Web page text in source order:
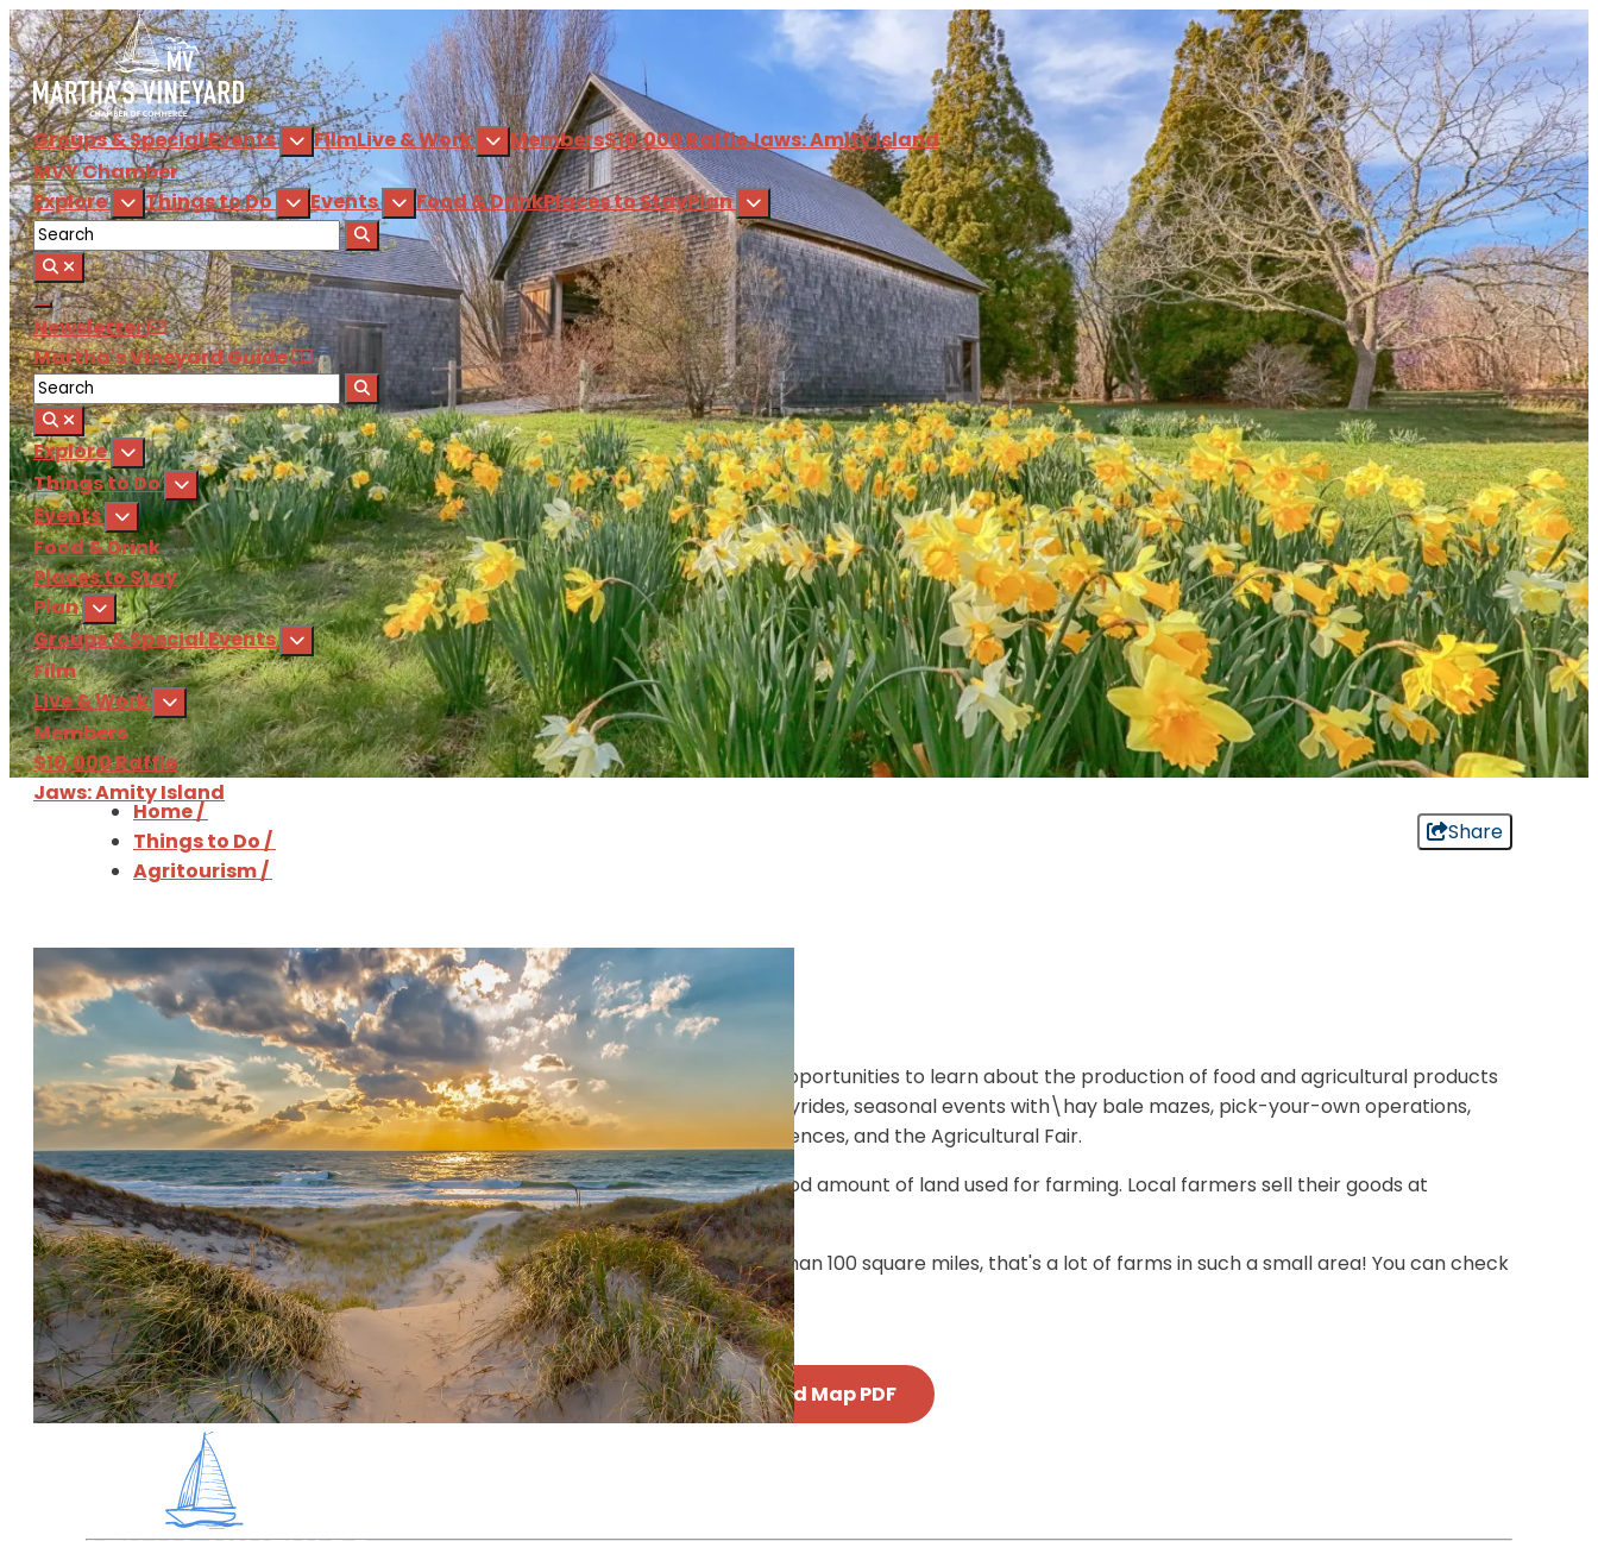
Groups & Special Events FilmLive & Work Members$10,000 RaffleJaws: Amity Island
MVYChamber
Explore
Things to Do Events Food & DrinkPlaces to StayPlan
Newsletter
Martha's Vineyard Guide
Explore
Things to Do
Events
Food & Drink
Places to Stay
Plan
Groups & Special Events
Film
Live & Work
Members
$10,000 Raffle
Jaws: Amity Island
Home/
Things to Do /
Agritourism/
Share
Agritourism
Martha’s Vineyard offers affordable, family fun, educational activities and opportunities to learn about the production of food and agricultural products
reflecting the Island’s long and proud farming heritage. Activities include hayrides, seasonal events with\hay bale mazes, pick-your-own operations,
farm stands, tours, farm chores, horseback riding, hands-on culinary experiences, and the Agricultural Fair.
Much of the roughly 100 square miles of Martha’s Vineyard is rural, with a good amount of land used for farming. Local farmers sell their goods at
numerous markets, farm stands, and often right from the farm.
Martha's Vineyard is home to roughly 50 farms, and since the Island is less than 100 square miles, that's a lot of farms in such a small area! You can check
out all the farms with this interactive map.
Download Map PDF